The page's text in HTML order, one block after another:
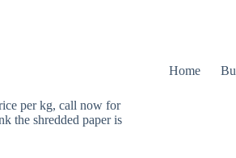
per kg, call now for
the shredded paper is
Home